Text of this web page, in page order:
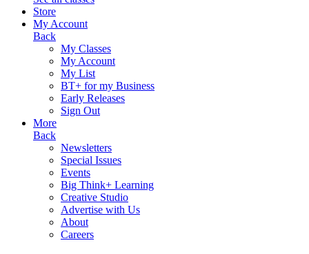
Store
My Account
Back
My Classes
My Account
My List
BT+ for my Business
Early Releases
Sign Out
More
Back
Newsletters
Special Issues
Events
Big Think+ Learning
Creative Studio
Advertise with Us
About
Careers